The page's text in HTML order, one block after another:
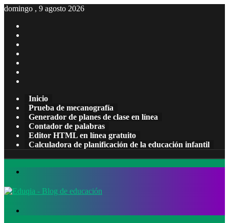
domingo , 9 agosto 2026
Inicio
Prueba de mecanografía
Generador de planes de clase en línea
Contador de palabras
Editor HTML en línea gratuito
Calculadora de planificación de la educación infantil